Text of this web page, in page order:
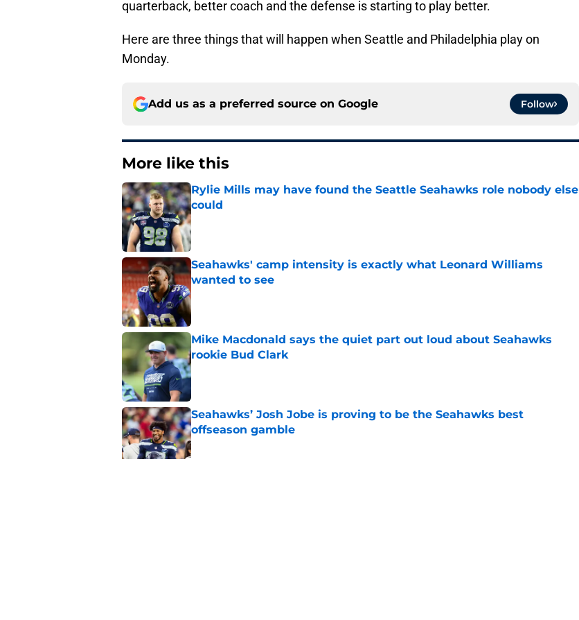
quarterback, better coach and the defense is starting to play better.
Here are three things that will happen when Seattle and Philadelphia play on
Monday.
Add us as a preferred source on Google Follow
More like this
Rylie Mills may have found the Seattle Seahawks role nobody else
could
Published by on Invalid Date
Seahawks' camp intensity is exactly what Leonard Williams
wanted to see
Published by on Invalid Date
Mike Macdonald says the quiet part out loud about Seahawks
rookie Bud Clark
Published by on Invalid Date
Seahawks’ Josh Jobe is proving to be the Seahawks best
offseason gamble
Published by on Invalid Date